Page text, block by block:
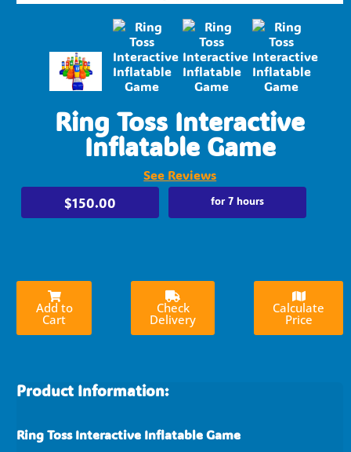
Ring Toss Interactive
Inflatable Game
See Reviews
$150.00 for 7 hours
Add to
Cart
Check
Delivery
Calculate
Price
Product Information:
Ring Toss Interactive Inflatable Game